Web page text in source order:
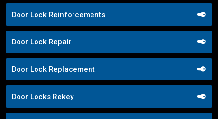
Door Lock Reinforcements
Door Lock Repair
Door Lock Replacement
Door Locks Rekey